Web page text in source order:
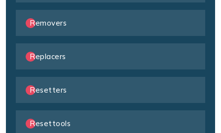
Removers
Replacers
Resetters
Resettools